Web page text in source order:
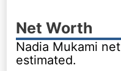
Net Worth
Nadia Mukami
estimated.